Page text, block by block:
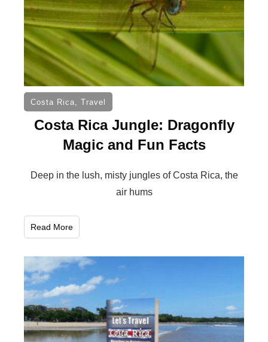
Costa Rica, Travel
Costa Rica Jungle: Dragonfly
Magic and Fun Facts
Deep in the lush, misty jungles of Costa Rica, the
air hums
Read More